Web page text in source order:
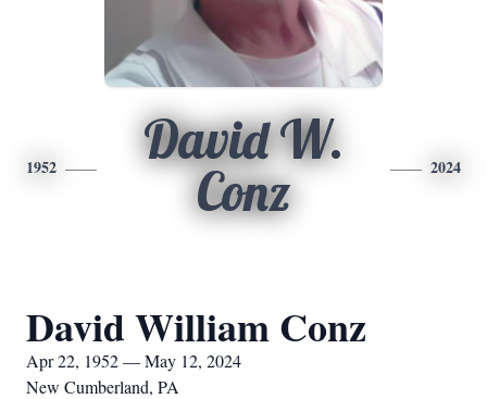
1952
David W.
Conz
2024
David William Conz
Apr 22, 1952 — May 12, 2024
New Cumberland, PA